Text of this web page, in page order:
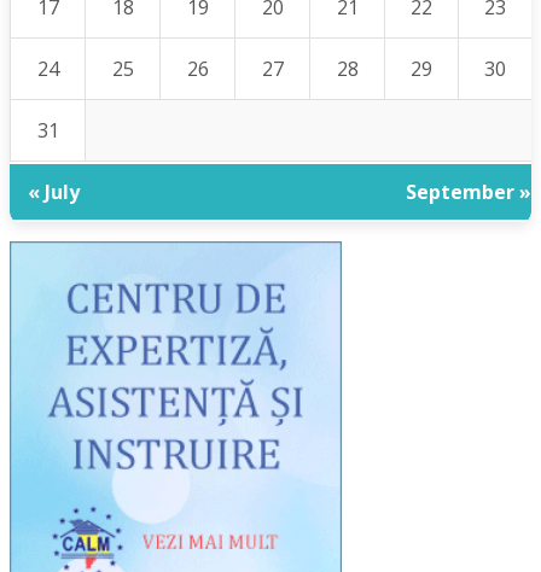
17 18 19 20 21 22 23
24 25 26 27 28 29 30
31
« July September »